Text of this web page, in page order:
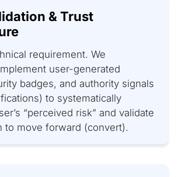
& Trust
requirement. We
user-generated
badges, and authority signals
to systematically
“perceived risk” and validate
to move forward (convert).